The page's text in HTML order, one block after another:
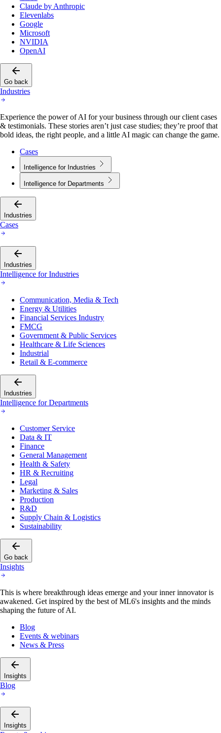
Claude by Anthropic
Elevenlabs
Google
Microsoft
NVIDIA
OpenAI
Go back
Industries
Experience the power of AI for your business through our client cases
& testimonials. These stories aren’t just case studies; they’re proof that
bold ideas, the right people, and a little AI magic can change the game.
Cases
Intelligence for Industries
Intelligence for Departments
Industries
Cases
Industries
Intelligence for Industries
Communication, Media & Tech
Energy & Utilities
Financial Services Industry
FMCG
Government & Public Services
Healthcare & Life Sciences
Industrial
Retail & E-commerce
Industries
Intelligence for Departments
Customer Service
Data & IT
Finance
General Management
Health & Safety
HR & Recruiting
Legal
Marketing & Sales
Production
R&D
Supply Chain & Logistics
Sustainability
Go back
Insights
This is where breakthrough ideas emerge and your inner innovator is
awakened. Get inspired by the best of ML6's insights and the minds
shaping the future of AI.
Blog
Events & webinars
News & Press
Insights
Blog
Insights